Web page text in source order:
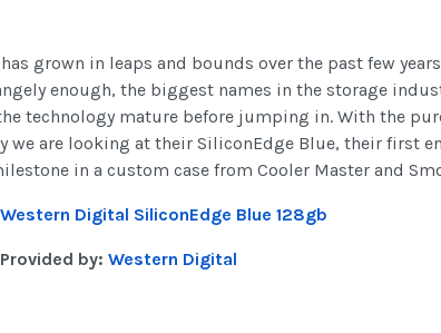
grown in leaps and bounds over the past few
enough, the biggest names in the storage
technology mature before jumping in. With the
we are looking at their SiliconEdge Blue, their first
in a custom case from Cooler Master and
Western Digital SiliconEdge Blue 128gb
by: Western Digital